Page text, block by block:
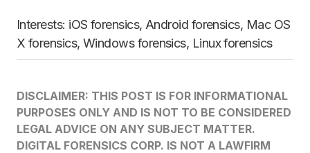
Interests: iOS forensics, Android forensics, Mac OS
X forensics, Windows forensics, Linux forensics
DISCLAIMER: THIS POST IS FOR INFORMATIONAL
PURPOSES ONLY AND IS NOT TO BE CONSIDERED
LEGAL ADVICE ON ANY SUBJECT MATTER.
DIGITAL FORENSICS CORP. IS NOT A LAWFIRM